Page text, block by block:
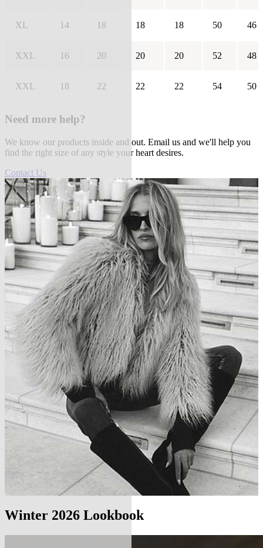
XL 14 18 18 18 50 46
XXL 16 20 20 20 52 48
XXL 18 22 22 22 54 50
Need more help?
We know our products inside and out. Email us and we'll help you
find the right size of any style your heart desires.
Contact Us
Winter 2026 Lookbook